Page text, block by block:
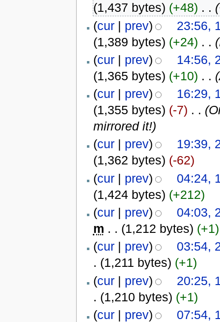
(1,437 bytes) (+48) . .
(cur| prev)
23:56,
(1,389 bytes) (+24) . .
(cur| prev)
14:56,
(1,365 bytes) (+10) . .
(cur| prev)
16:29,
(1,355 bytes) (-7) . .
mirrored it!)
(cur| prev)
19:39,
(1,362 bytes) (-62)
(cur| prev)
04:24,
(1,424 bytes) (+212)
(cur| prev)
04:03,
m . . (1,212 bytes) (+1)
(cur| prev)
03:54,
. (1,211 bytes) (+1)
(cur| prev)
20:25,
. (1,210 bytes) (+1)
(cur| prev)
07:54,